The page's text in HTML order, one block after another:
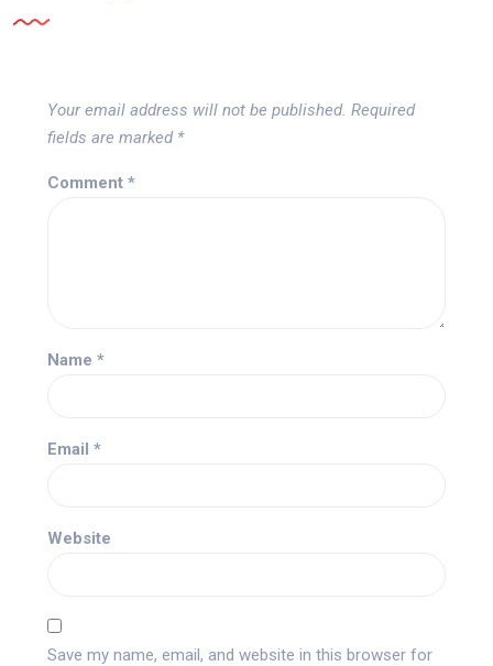
Your email address will not be published. Required
fields are marked *
Comment *
Name *
Email *
Website
Save my name, email, and website in this browser for